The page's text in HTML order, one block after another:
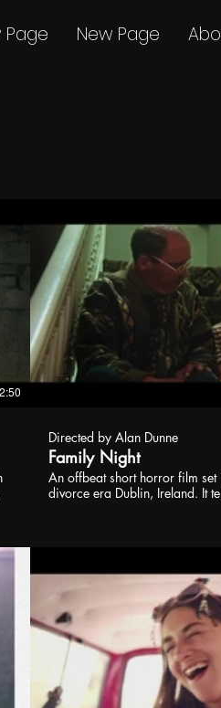
Page New Page
Directed by Alan Dunne
Family Night
An offbeat short horror film
divorce era Dublin, Ireland. It
Quinn) pleased. However, not